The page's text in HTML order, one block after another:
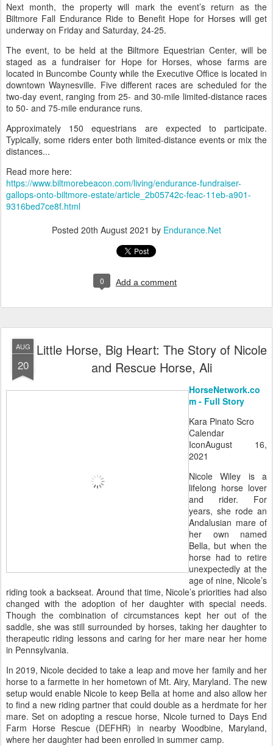
Next month, the property will mark the event’s return as the
Biltmore Fall Endurance Ride to Benefit Hope for Horses will get
underway on Friday and Saturday, 24-25.
The event, to be held at the Biltmore Equestrian Center, will be
staged as a fundraiser for Hope for Horses, whose farms are
located in Buncombe County while the Executive Office is located in
downtown Waynesville. Five different races are scheduled for the
two-day event, ranging from 25- and 30-mile limited-distance races
to 50- and 75-mile endurance runs.
Approximately 150 equestrians are expected to participate.
Typically, some riders enter both limited-distance events or mix the
distances...
Read more here:
https://www.biltmorebeacon.com/living/endurance-fundraiser-
gallops-onto-biltmore-estate/article_2b05742c-feac-11eb-a901-
9316bed7ce8f.html
Posted 20th August 2021 by Endurance.Net
0 Add a comment
AUG
20
Little Horse, Big Heart: The Story of Nicole
and Rescue Horse, Ali
HorseNetwork.co
m - Full Story
Kara Pinato Scro
Calendar
IconAugust 16,
2021
Nicole Wiley is a
lifelong horse lover
and rider. For
years, she rode an
Andalusian mare of
her own named
Bella, but when the
horse had to retire
unexpectedly at the
age of nine, Nicole’s
riding took a backseat. Around that time, Nicole’s priorities had also
changed with the adoption of her daughter with special needs.
Though the combination of circumstances kept her out of the
saddle, she was still surrounded by horses, taking her daughter to
therapeutic riding lessons and caring for her mare near her home
in Pennsylvania.
In 2019, Nicole decided to take a leap and move her family and her
horse to a farmette in her hometown of Mt. Airy, Maryland. The new
setup would enable Nicole to keep Bella at home and also allow her
to find a new riding partner that could double as a herdmate for her
mare. Set on adopting a rescue horse, Nicole turned to Days End
Farm Horse Rescue (DEFHR) in nearby Woodbine, Maryland,
where her daughter had been enrolled in summer camp.